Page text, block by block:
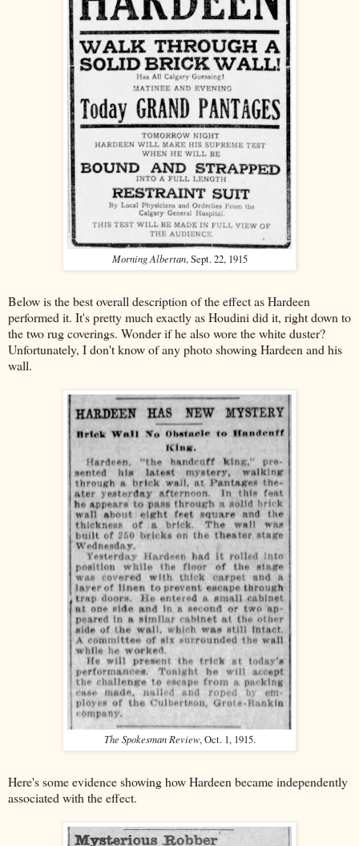
Morning Albertan, Sept. 22, 1915
Below is the best overall description of the effect as Hardeen
performed it. It's pretty much exactly as Houdini did it, right down to
the two rug coverings. Wonder if he also wore the white duster?
Unfortunately, I don't know of any photo showing Hardeen and his
wall.
The Spokesman Review, Oct. 1, 1915.
Here's some evidence showing how Hardeen became independently
associated with the effect.